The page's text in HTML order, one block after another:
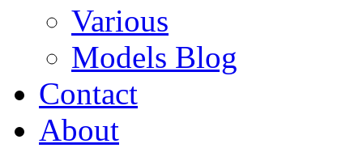
Various
Models Blog
Contact
About